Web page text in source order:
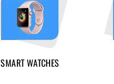
SMART WATCHES